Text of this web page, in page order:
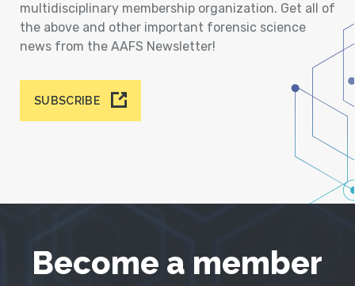
multidisciplinary membership organization. Get all of
the above and other important forensic science
news from the AAFS Newsletter!
SUBSCRIBE
Become a member